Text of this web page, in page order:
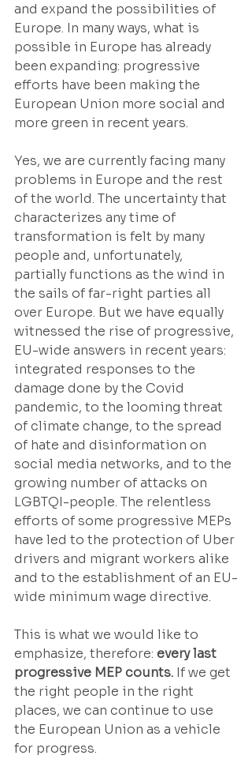
and expand the possibilities of
Europe. In many ways, what is
possible in Europe has already
been expanding: progressive
efforts have been making the
European Union more social and
more green in recent years.
Yes, we are currently facing many
problems in Europe and the rest
of the world. The uncertainty that
characterizes any time of
transformation is felt by many
people and, unfortunately,
partially functions as the wind in
the sails of far-right parties all
over Europe. But we have equally
witnessed the rise of progressive,
EU-wide answers in recent years:
integrated responses to the
damage done by the Covid
pandemic, to the looming threat
of climate change, to the spread
of hate and disinformation on
social media networks, and to the
growing number of attacks on
LGBTQI-people. The relentless
efforts of some progressive MEPs
have led to the protection of Uber
drivers and migrant workers alike
and to the establishment of an EU-
wide minimum wage directive.
This is what we would like to
emphasize, therefore: every last
progressive MEP counts. If we get
the right people in the right
places, we can continue to use
the European Union as a vehicle
for progress.